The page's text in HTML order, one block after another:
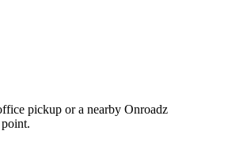
pickup or a nearby Onroadz